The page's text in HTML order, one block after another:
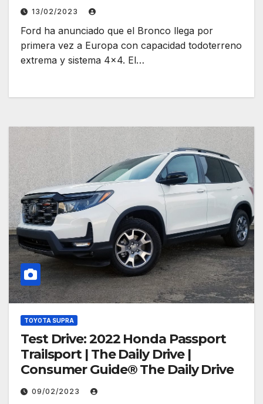
13/02/2023
Ford ha anunciado que el Bronco llega por
primera vez a Europa con capacidad todoterreno
extrema y sistema 4×4. El…
TOYOTA SUPRA
Test Drive: 2022 Honda Passport
Trailsport | The Daily Drive |
Consumer Guide® The Daily Drive
09/02/2023